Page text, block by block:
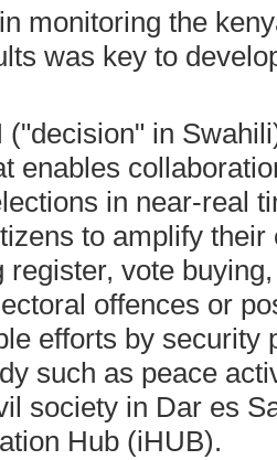
monitoring the
was key to
("decision" in
enables
in near-real
to amplify
register, vote
offences or
efforts by security
such as peace
society in Dar es
Hub (iHUB).